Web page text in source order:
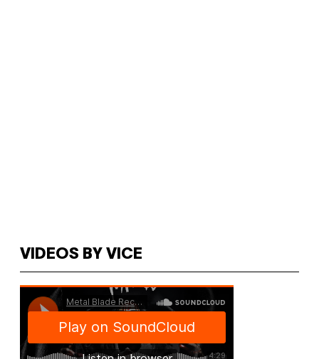
VIDEOS BY VICE